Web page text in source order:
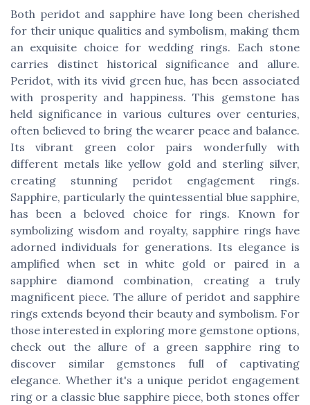
Both peridot and sapphire have long been cherished
for their unique qualities and symbolism, making them
an exquisite choice for wedding rings. Each stone
carries distinct historical significance and allure.
Peridot, with its vivid green hue, has been associated
with prosperity and happiness. This gemstone has
held significance in various cultures over centuries,
often believed to bring the wearer peace and balance.
Its vibrant green color pairs wonderfully with
different metals like yellow gold and sterling silver,
creating stunning peridot engagement rings.
Sapphire, particularly the quintessential blue sapphire,
has been a beloved choice for rings. Known for
symbolizing wisdom and royalty, sapphire rings have
adorned individuals for generations. Its elegance is
amplified when set in white gold or paired in a
sapphire diamond combination, creating a truly
magnificent piece. The allure of peridot and sapphire
rings extends beyond their beauty and symbolism. For
those interested in exploring more gemstone options,
check out the allure of a green sapphire ring to
discover similar gemstones full of captivating
elegance. Whether it's a unique peridot engagement
ring or a classic blue sapphire piece, both stones offer